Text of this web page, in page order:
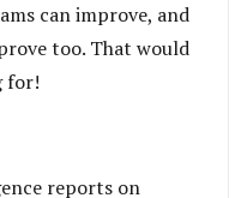
can improve, and
too. That would
for!
reports on